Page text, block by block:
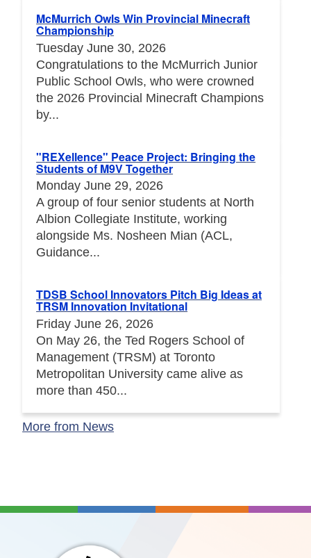
McMurrich Owls Win Provincial Minecraft
Championship
Tuesday June 30, 2026
Congratulations to the McMurrich Junior
Public School Owls, who were crowned
the 2026 Provincial Minecraft Champions
by...
"REXellence" Peace Project: Bringing the
Students of M9V Together
Monday June 29, 2026
A group of four senior students at North
Albion Collegiate Institute, working
alongside Ms. Nosheen Mian (ACL,
Guidance...
TDSB School Innovators Pitch Big Ideas at
TRSM Innovation Invitational
Friday June 26, 2026
On May 26, the Ted Rogers School of
Management (TRSM) at Toronto
Metropolitan University came alive as
more than 450...
More from News